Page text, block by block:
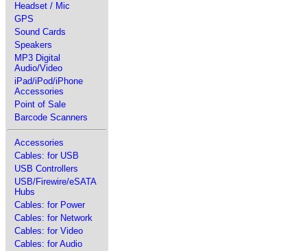
Headset / Mic
GPS
Sound Cards
Speakers
MP3 Digital
Audio/Video
iPad/iPod/iPhone
Accessories
Point of Sale
Barcode Scanners
Accessories
Cables: for USB
USB Controllers
USB/Firewire/eSATA
Hubs
Cables: for Power
Cables: for Network
Cables: for Video
Cables: for Audio